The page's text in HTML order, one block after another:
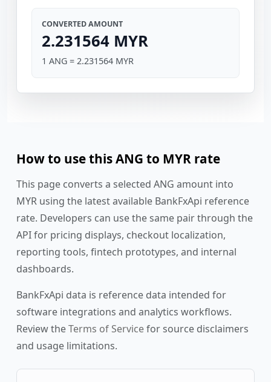
CONVERTED AMOUNT
2.231564 MYR
1 ANG = 2.231564 MYR
How to use this ANG to MYR rate
This page converts a selected ANG amount into
MYR using the latest available BankFxApi reference
rate. Developers can use the same pair through the
API for pricing displays, checkout localization,
reporting tools, fintech prototypes, and internal
dashboards.
BankFxApi data is reference data intended for
software integrations and analytics workflows.
Review theTerms of Servicefor source disclaimers
and usage limitations.